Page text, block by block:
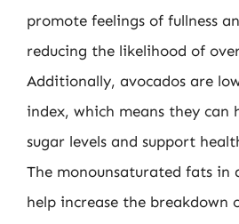
promote feelings of fullness
reducing the likelihood of
Additionally, avocados are
index, which means they can
sugar levels and support
The monounsaturated fats in
help increase the breakdown